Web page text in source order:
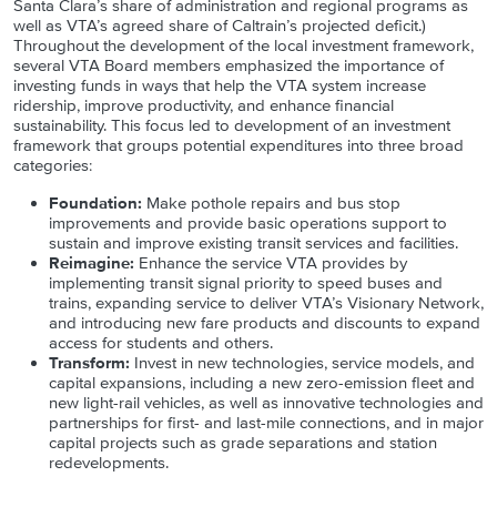
Santa Clara’s share of administration and regional programs as
well as VTA’s agreed share of Caltrain’s projected deficit.)
Throughout the development of the local investment framework,
several VTA Board members emphasized the importance of
investing funds in ways that help the VTA system increase
ridership, improve productivity, and enhance financial
sustainability. This focus led to development of an investment
framework that groups potential expenditures into three broad
categories:
Foundation: Make pothole repairs and bus stop
improvements and provide basic operations support to
sustain and improve existing transit services and facilities.
Reimagine: Enhance the service VTA provides by
implementing transit signal priority to speed buses and
trains, expanding service to deliver VTA’s Visionary Network,
and introducing new fare products and discounts to expand
access for students and others.
Transform: Invest in new technologies, service models, and
capital expansions, including a new zero-emission fleet and
new light-rail vehicles, as well as innovative technologies and
partnerships for first- and last-mile connections, and in major
capital projects such as grade separations and station
redevelopments.